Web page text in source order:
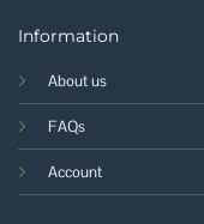
Information
About us
FAQs
Account